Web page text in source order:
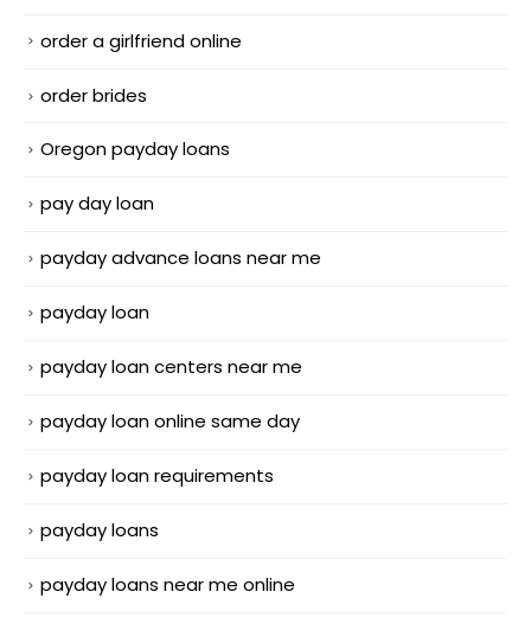
order a girlfriend online
order brides
Oregon payday loans
pay day loan
payday advance loans near me
payday loan
payday loan centers near me
payday loan online same day
payday loan requirements
payday loans
payday loans near me online